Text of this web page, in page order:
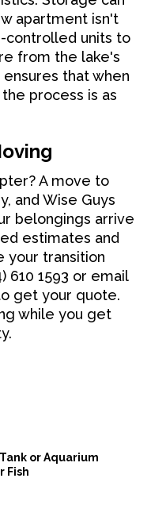
apartment isn't
controlled units to
from the lake's
ensures that when
process is as
A move to
and Wise Guys
belongings arrive
estimates and
your transition
610 1593 or email
get your quote.
while you get
or Aquarium
Fish